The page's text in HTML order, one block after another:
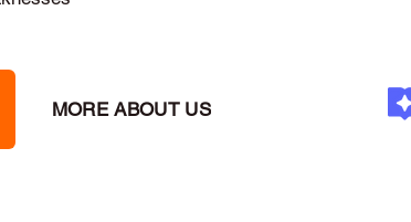
MORE ABOUT US